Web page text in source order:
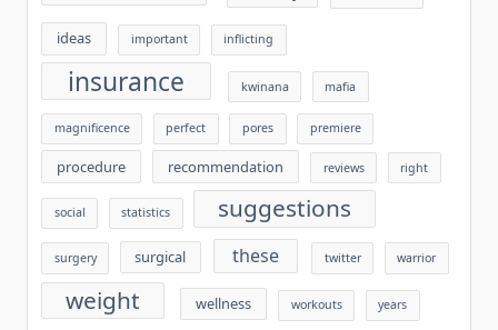
ideas important inflicting
insurance kwinana mafia
magnificence perfect pores premiere
procedure recommendation reviews right
social statistics suggestions
surgery surgical these twitter warrior
weight wellness workouts years